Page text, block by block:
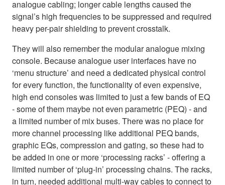
analogue cabling; longer cable lengths caused the
signal’s high frequencies to be suppressed and required
heavy per-pair shielding to prevent crosstalk.
They will also remember the modular analogue mixing
console. Because analogue user interfaces have no
‘menu structure’ and need a dedicated physical control
for every function, the functionality of even expensive,
high end consoles was limited to just a few bands of EQ
- some of them maybe not even parametric (PEQ) - and
a limited number of mix buses. There was no place for
more channel processing like additional PEQ bands,
graphic EQs, compression and gating, so these had to
be added in one or more ‘processing racks’ - offering a
limited number of ‘plug-in’ processing chains. The racks,
in turn, needed additional multi-way cables to connect to